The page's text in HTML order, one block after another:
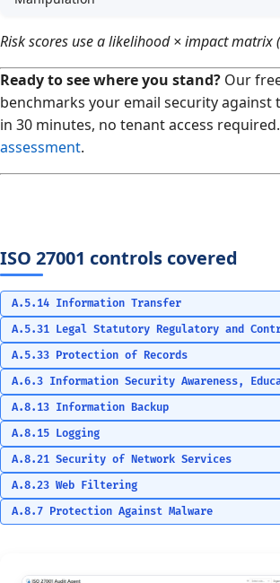
Risk scores use a likelihood × impact matrix
Ready to see where you stand? Our
benchmarks your email security
in 30 minutes, no tenant access required.
assessment.
ISO 27001 controls covered
A.5.14 Information Transfer
A.5.31 Legal Statutory Regulatory and
A.5.33 Protection of Records
A.6.3 Information Security Awareness,
A.8.13 Information Backup
A.8.15 Logging
A.8.21 Security of Network Services
A.8.23 Web Filtering
A.8.7 Protection Against Malware